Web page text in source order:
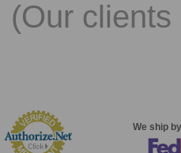
(Our
We ship by